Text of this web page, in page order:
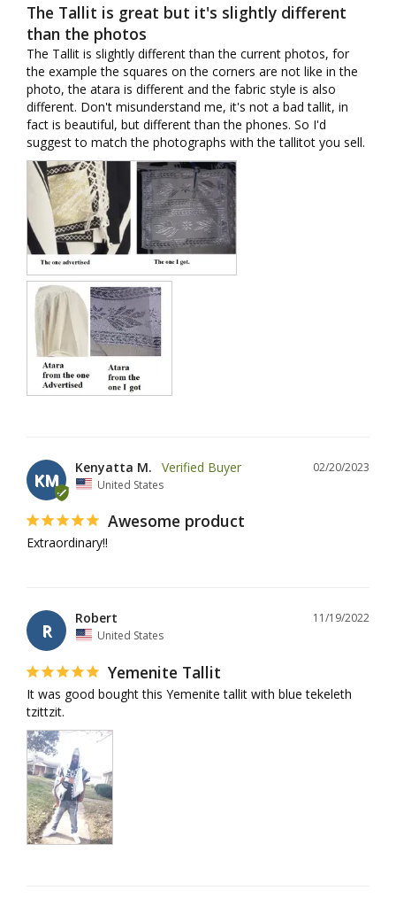
The Tallit is great but it's slightly different
than the photos
The Tallit is slightly different than the current photos, for
the example the squares on the corners are not like in the
photo, the atara is different and the fabric style is also
different. Don't misunderstand me, it's not a bad tallit, in
fact is beautiful, but different than the phones. So I'd
suggest to match the photographs with the tallitot you sell.
KM
02/20/2023
Kenyatta M.
United States
Awesome product
Extraordinary‼️
R
11/19/2022
Robert
United States
Yemenite Tallit
It was good bought this Yemenite tallit with blue tekeleth
tzittzit.